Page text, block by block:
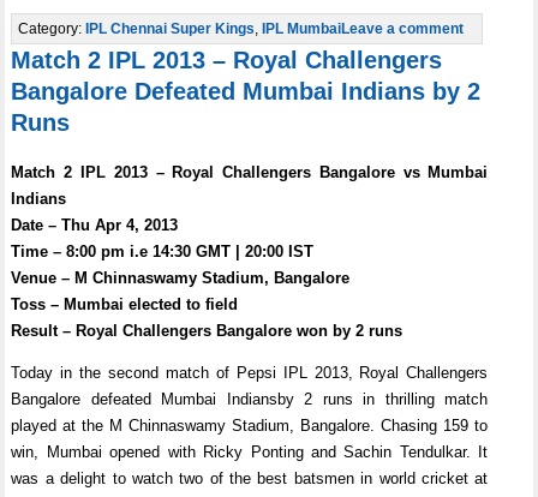
Category:IPL Chennai Super Kings,IPL MumbaiLeave a comment
Match 2 IPL 2013 – Royal Challengers
Bangalore Defeated Mumbai Indians by 2
Runs
Match 2 IPL 2013 – Royal Challengers Bangalore vs Mumbai
Indians
Date – Thu Apr 4, 2013
Time – 8:00 pm i.e 14:30 GMT | 20:00 IST
Venue – M Chinnaswamy Stadium, Bangalore
Toss – Mumbai elected to field
Result – Royal Challengers Bangalore won by 2 runs
Today in the second match of Pepsi IPL 2013, Royal Challengers
Bangalore defeated Mumbai Indiansby 2 runs in thrilling match
played at the M Chinnaswamy Stadium, Bangalore. Chasing 159 to
win, Mumbai opened with Ricky Ponting and Sachin Tendulkar. It
was a delight to watch two of the best batsmen in world cricket at